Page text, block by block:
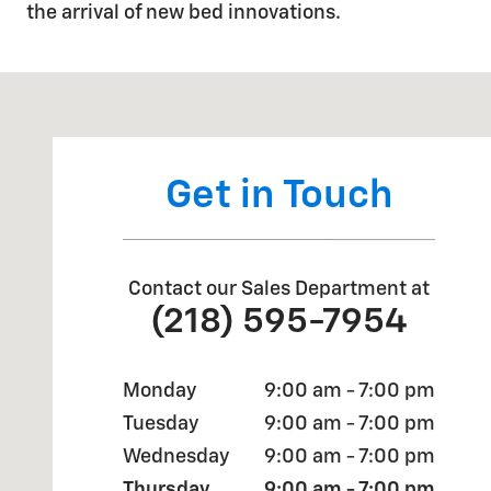
the arrival of new bed innovations.
Get in Touch
Contact our Sales Department at
(218) 595-7954
Monday
9:00 am - 7:00 pm
Tuesday
9:00 am - 7:00 pm
Wednesday
9:00 am - 7:00 pm